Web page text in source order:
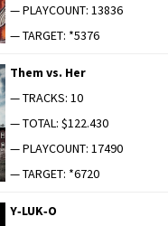
— PLAYCOUNT: 13836
— TARGET: *5376
Them vs. Her
— TRACKS: 10
— TOTAL: $122.430
— PLAYCOUNT: 17490
— TARGET: *6720
Y‑LUK‑O